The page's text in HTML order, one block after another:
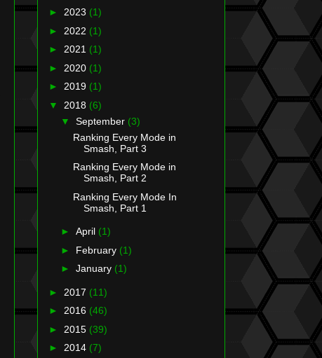
► 2023 (1)
► 2022 (1)
► 2021 (1)
► 2020 (1)
► 2019 (1)
▼ 2018 (6)
▼ September (3)
Ranking Every Mode in
Smash, Part 3
Ranking Every Mode in
Smash, Part 2
Ranking Every Mode In
Smash, Part 1
► April (1)
► February (1)
► January (1)
► 2017 (11)
► 2016 (46)
► 2015 (39)
► 2014 (7)